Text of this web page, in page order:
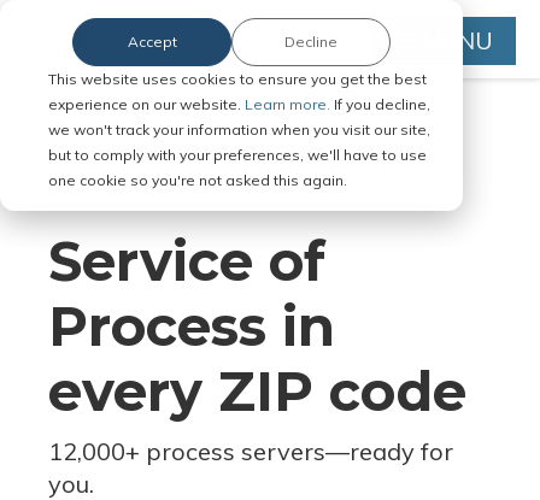
This website uses cookies to ensure you get the best
experience on our website. Learn more. If you decline,
we won't track your information when you visit our site,
but to comply with your preferences, we'll have to use
one cookie so you're not asked this again.
Accept Decline MENU
Serve Legal Documents in Any
Jurisdiction
Service of
Process in
every ZIP code
12,000+ process servers—ready for
you.